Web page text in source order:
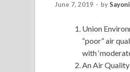
June 7, 2019 - bySayoni
Union
“poor” air
with
An Air Quality